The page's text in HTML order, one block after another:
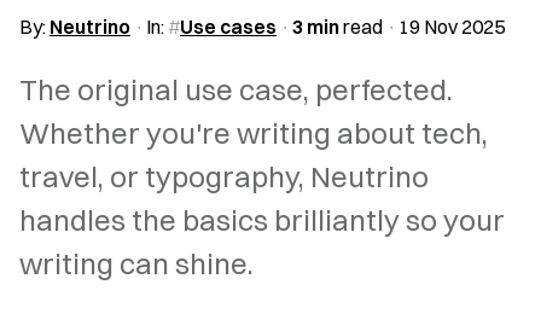
By: Neutrino In: Use cases 3 minread 19 Nov 2025
The original use case, perfected.
Whether you're writing about tech,
travel, or typography, Neutrino
handles the basics brilliantly so your
writing can shine.